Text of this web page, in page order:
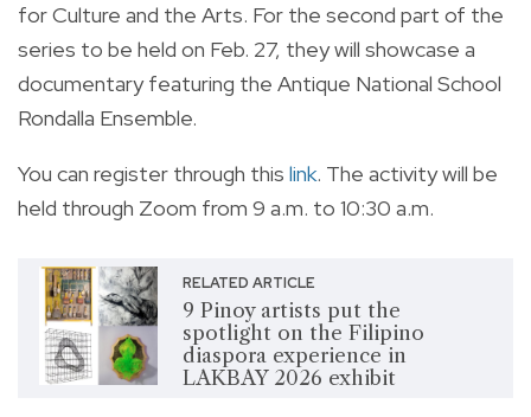
for Culture and the Arts. For the second part of the
series to be held on Feb. 27, they will showcase a
documentary featuring the Antique National School
Rondalla Ensemble.
You can register through this link. The activity will be
held through Zoom from 9 a.m. to 10:30 a.m.
RELATED ARTICLE
9 Pinoy artists put the
spotlight on the Filipino
diaspora experience in
LAKBAY 2026 exhibit